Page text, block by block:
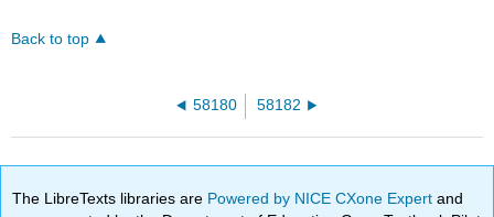
Back to top
58180 58182
The LibreTexts libraries are Powered by NICE CXone Expertand